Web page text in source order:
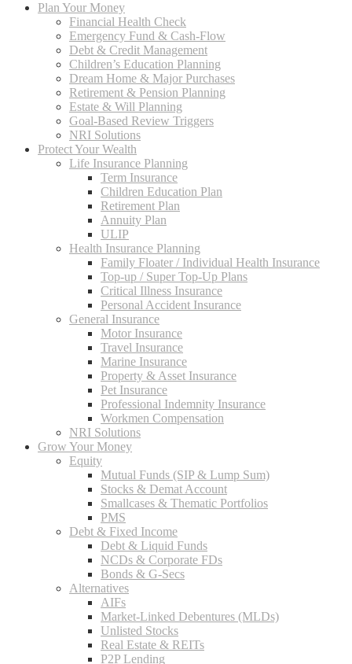
Plan Your Money
Financial Health Check
Emergency Fund & Cash-Flow
Debt & Credit Management
Children’s Education Planning
Dream Home & Major Purchases
Retirement & Pension Planning
Estate & Will Planning
Goal-Based Review Triggers
NRI Solutions
Protect Your Wealth
Life Insurance Planning
Term Insurance
Children Education Plan
Retirement Plan
Annuity Plan
ULIP
Health Insurance Planning
Family Floater / Individual Health Insurance
Top-up / Super Top-Up Plans
Critical Illness Insurance
Personal Accident Insurance
General Insurance
Motor Insurance
Travel Insurance
Marine Insurance
Property & Asset Insurance
Pet Insurance
Professional Indemnity Insurance
Workmen Compensation
NRI Solutions
Grow Your Money
Equity
Mutual Funds (SIP & Lump Sum)
Stocks & Demat Account
Smallcases & Thematic Portfolios
PMS
Debt & Fixed Income
Debt & Liquid Funds
NCDs & Corporate FDs
Bonds & G-Secs
Alternatives
AIFs
Market-Linked Debentures (MLDs)
Unlisted Stocks
Real Estate & REITs
P2P Lending